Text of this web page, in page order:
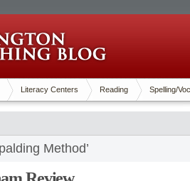
Literacy Centers Reading Spelling/
Method’